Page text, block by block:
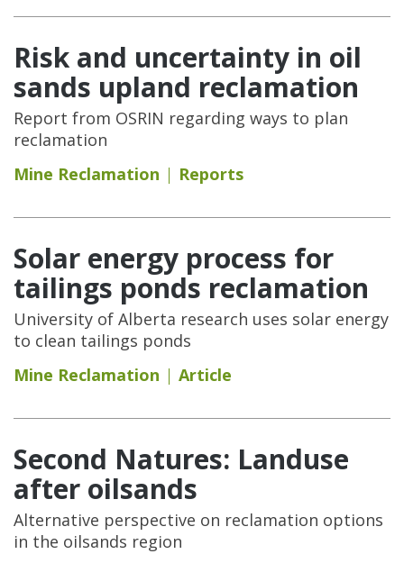
Risk and uncertainty in oil
sands upland reclamation
Report from OSRIN regarding ways to plan
reclamation
Mine Reclamation
Reports
Solar energy process for
tailings ponds reclamation
University of Alberta research uses solar energy
to clean tailings ponds
Mine Reclamation
Article
Second Natures: Landuse
after oilsands
Alternative perspective on reclamation options
in the oilsands region